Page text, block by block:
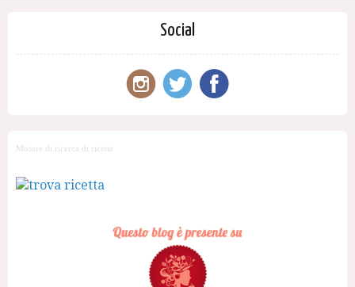
Social
Motore di ricerca di ricette